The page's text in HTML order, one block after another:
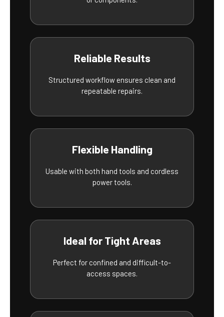
Reliable Results
Structured workflow ensures clean and
repeatable repairs.
Flexible Handling
Usable with both hand tools and cordless
power tools.
Ideal for Tight Areas
Perfect for confined and difficult-to-
access spaces.